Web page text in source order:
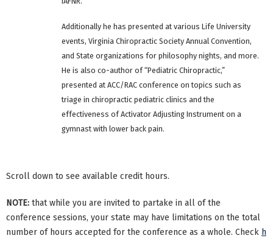
Additionally he has presented at various Life University
events, Virginia Chiropractic Society Annual Convention,
and State organizations for philosophy nights, and more.
He is also co-author of “Pediatric Chiropractic,”
presented at ACC/RAC conference on topics such as
triage in chiropractic pediatric clinics and the
effectiveness of Activator Adjusting Instrument on a
gymnast with lower back pain.
Scroll down to see available credit hours.
NOTE: that while you are invited to partake in all of the
conference sessions, your state may have limitations on the total
number of hours accepted for the conference as a whole. Check h